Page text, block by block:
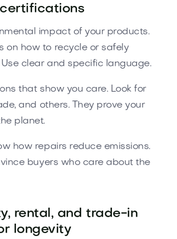
impact of your products.
on how to recycle or safely
clear and specific language.
that show you care. Look for
and others. They prove your
planet.
how repairs reduce emissions.
buyers who care about the
rental, and trade-in
longevity